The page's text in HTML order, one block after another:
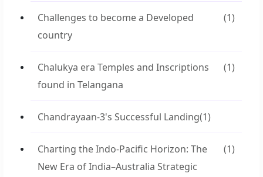
Challenges to become a Developed
country
(1)
Chalukya era Temples and Inscriptions
found in Telangana
(1)
Chandrayaan-3's Successful Landing(1)
Charting the Indo-Pacific Horizon: The
New Era of India–Australia Strategic
(1)